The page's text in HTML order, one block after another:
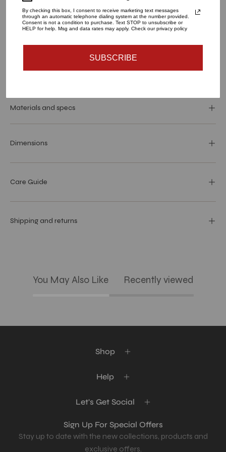
ADD TO CART
Materials and specs
Dimensions
Care Guide
Shipping and returns
You May Also Like Recently viewed
Shop
Help
Let's Get Social
Sign Up For Special Offers
Stay up to date with the new collections, products and
exclusive offers.
By checking this box, I consent to receive marketing text messages
through an automatic telephone dialing system at the number provided.
Consent is not a condition to purchase. Text STOP to unsubscribe or
HELP for help. Msg and data rates may apply. Check our privacy policy
SUBSCRIBE